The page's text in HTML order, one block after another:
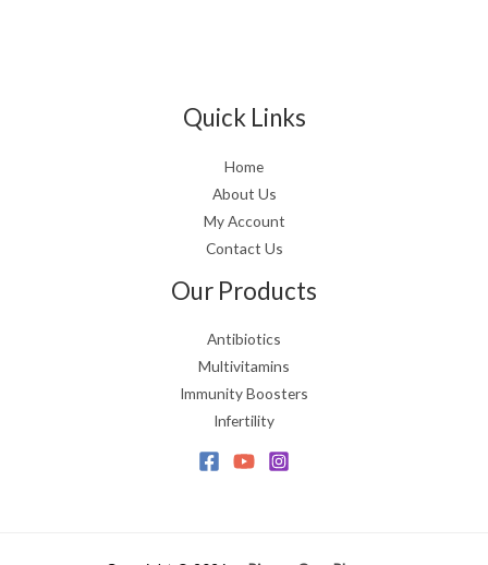
Quick Links
Home
About Us
My Account
Contact Us
Our Products
Antibiotics
Multivitamins
Immunity Boosters
Infertility